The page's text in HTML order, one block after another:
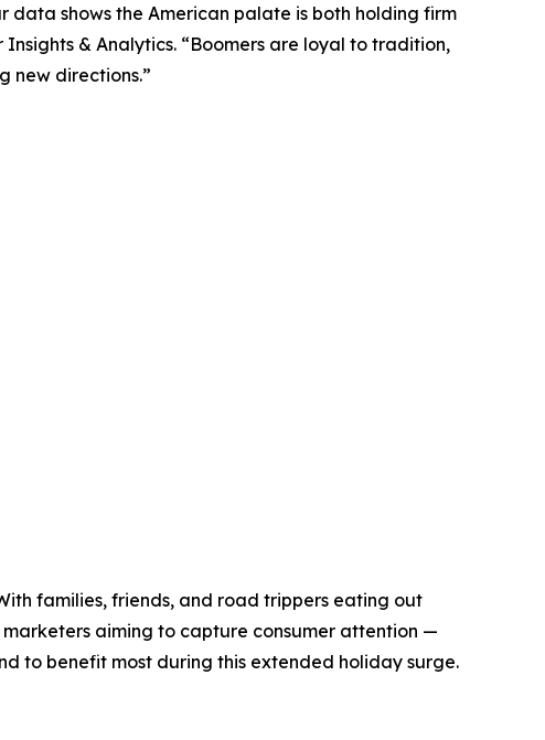
data shows the American palate is both holding firm
Insights & Analytics. “Boomers are loyal to tradition,
new directions.”
families, friends, and road trippers eating out
aiming to capture consumer attention —
to benefit most during this extended holiday surge.